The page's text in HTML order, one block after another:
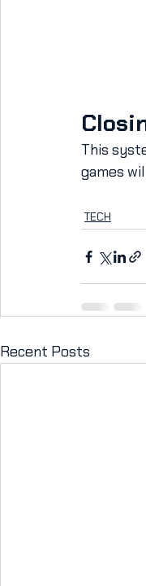
This
games
TECH
Recent Posts